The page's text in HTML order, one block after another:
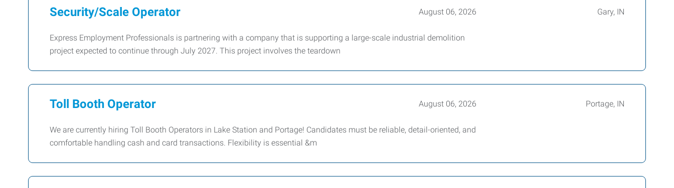
Security/Scale Operator August 06, 2026 Gary, IN
Express Employment Professionals is partnering with a company that is supporting a large-scale industrial demolition
project expected to continue through July 2027. This project involves the teardown
Toll Booth Operator August 06, 2026 Portage, IN
We are currently hiring Toll Booth Operators in Lake Station and Portage! Candidates must be reliable, detail-oriented, and
comfortable handling cash and card transactions. Flexibility is essential &m